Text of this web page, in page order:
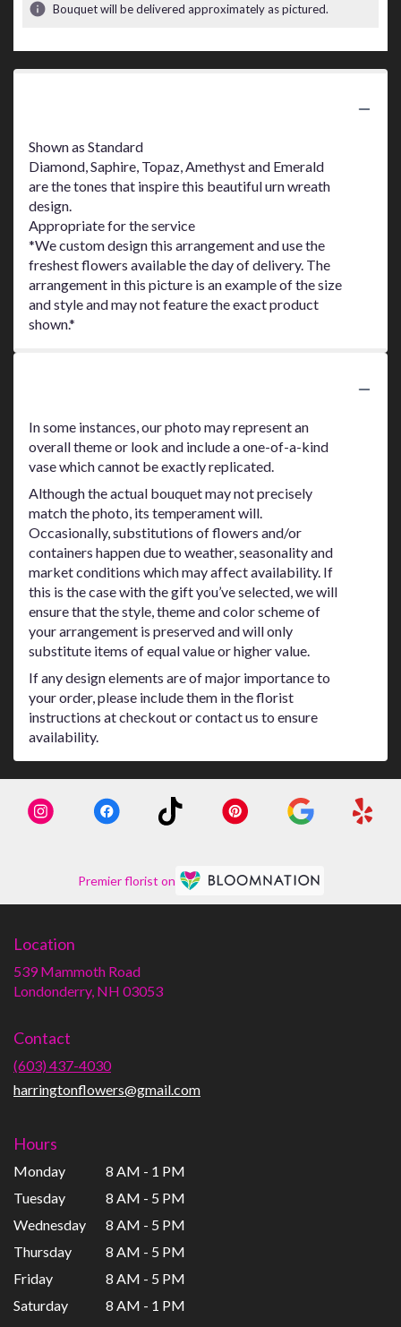
Bouquet will be delivered approximately as pictured.
Shown as Standard
Diamond, Saphire, Topaz, Amethyst and Emerald
are the tones that inspire this beautiful urn wreath
design.
Appropriate for the service
*We custom design this arrangement and use the
freshest flowers available the day of delivery. The
arrangement in this picture is an example of the size
and style and may not feature the exact product
shown.*
In some instances, our photo may represent an
overall theme or look and include a one-of-a-kind
vase which cannot be exactly replicated.
Although the actual bouquet may not precisely
match the photo, its temperament will.
Occasionally, substitutions of flowers and/or
containers happen due to weather, seasonality and
market conditions which may affect availability. If
this is the case with the gift you’ve selected, we will
ensure that the style, theme and color scheme of
your arrangement is preserved and will only
substitute items of equal value or higher value.
If any design elements are of major importance to
your order, please include them in the florist
instructions at checkout or contact us to ensure
availability.
Premier florist on
Location
539 Mammoth Road
Londonderry, NH 03053(link
Contact
(603) 437-4030
harringtonflowers@gmail.com
Hours
Monday
8 AM - 1 PM
Tuesday
8 AM - 5 PM
Wednesday
8 AM - 5 PM
Thursday
8 AM - 5 PM
Friday
8 AM - 5 PM
Saturday
8 AM - 1 PM